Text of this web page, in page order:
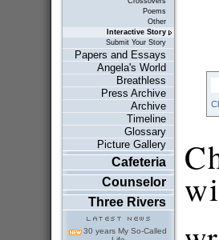
Poems
Other
Interactive Story
Submit Your Story
Papers and Essays
Angela's World
Breathless
Press Archive
Archive
Timeline
Glossary
Picture Gallery
Cafeteria
Counselor
Three Rivers
30 years My So-Called